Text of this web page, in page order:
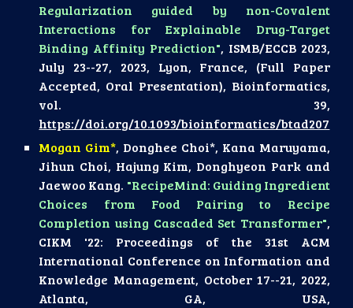
Regularization guided by non-Covalent
Interactions for Explainable Drug-Target
Binding Affinity Prediction", ISMB/ECCB 2023,
July 23--27, 2023, Lyon, France, (Full Paper
Accepted, Oral Presentation), Bioinformatics,
vol. 39,
https://doi.org/10.1093/bioinformatics/btad207
Mogan Gim*, Donghee Choi*, Kana Maruyama,
Jihun Choi, Hajung Kim, Donghyeon Park and
Jaewoo Kang. "RecipeMind: Guiding Ingredient
Choices from Food Pairing to Recipe
Completion using Cascaded Set Transformer",
CIKM '22: Proceedings of the 31st ACM
International Conference on Information and
Knowledge Management, October 17--21, 2022,
Atlanta, GA, USA,